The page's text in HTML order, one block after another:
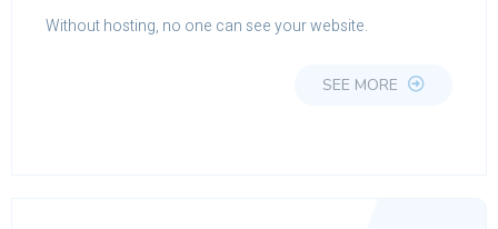
Without hosting, no one can see your website.
SEE MORE